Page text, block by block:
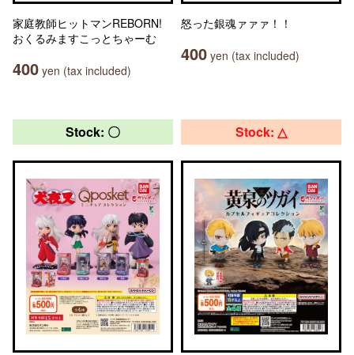
家庭教師ヒットマンREBORN!
おくるみますこっとちゃーむ
400 yen (tax included)
怒った銀魂ァァァ！！
400 yen (tax included)
Stock: 〇 Stock: △